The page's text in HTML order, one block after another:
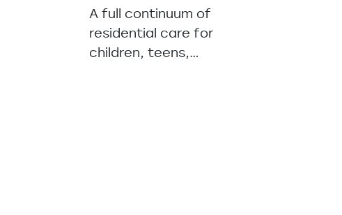
A full continuum of
residential care for
children, teens,…